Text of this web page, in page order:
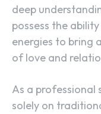
deep
possess the
energies to bring
of love and
As a professional
solely on